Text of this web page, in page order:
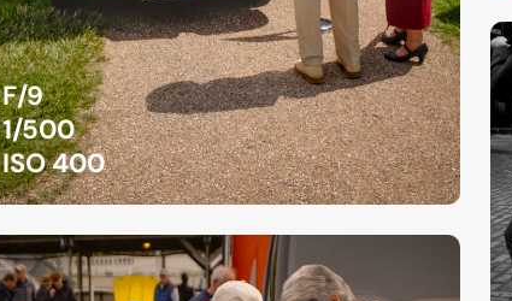
F/9
1/500
ISO 400